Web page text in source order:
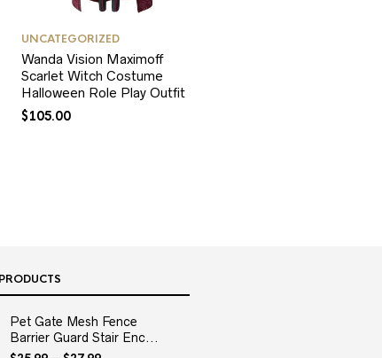
UNCATEGORIZED
Wanda Vision Maximoff
Scarlet Witch Costume
Halloween Role Play Outfit
$105.00
Pet Gate Mesh Fence
Barrier Guard Stair Enc...